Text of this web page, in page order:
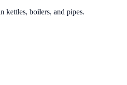
kettles, boilers, and pipes.